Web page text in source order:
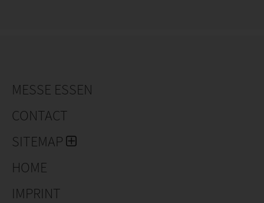
MESSE ESSEN
CONTACT
SITEMAP
HOME
IMPRINT